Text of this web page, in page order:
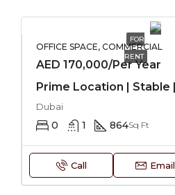
FOR
RENT
OFFICE SPACE, COMMERCIAL
AED 170,000/Per Year
Dubai
0 1 864Sq Ft
Call Email